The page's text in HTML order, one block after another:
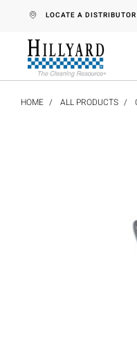
text.skipToContent
text.skipToNavigation
LOCATE A DISTRIBUTOR
HOME ALL PRODUCTS